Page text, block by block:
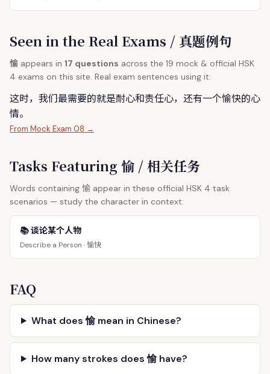
Seen in the Real Exams / 真题例句
愉 appears in 17 questions across the 19 mock & official HSK
4 exams on this site. Real exam sentences using it:
这时，我们最需要的就是耐心和责任心，还有一个愉快的心
情。
From Mock Exam 08 →
Tasks Featuring 愉 / 相关任务
Words containing 愉 appear in these official HSK 4 task
scenarios — study the character in context:
📚 谈论某个人物
Describe a Person ·愉快
FAQ
What does 愉 mean in Chinese?
How many strokes does 愉 have?